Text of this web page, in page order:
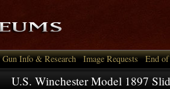
Gun Info & Research Image Requests End
U.S. Winchester Model 1897